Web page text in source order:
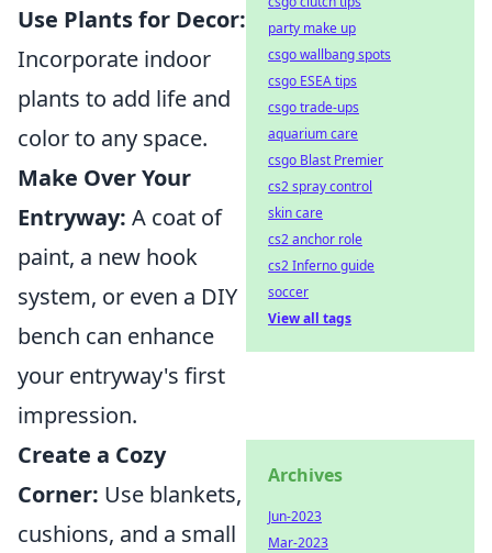
Use Plants for Decor:
Incorporate indoor
plants to add life and
color to any space.
Make Over Your
Entryway: A coat of
paint, a new hook
system, or even a DIY
bench can enhance
your entryway's first
impression.
Create a Cozy
Corner: Use blankets,
cushions, and a small
party make up
csgo wallbang spots
csgo ESEA tips
csgo trade-ups
aquarium care
csgo Blast Premier
cs2 spray control
skin care
cs2 anchor role
cs2 Inferno guide
soccer
View all tags
Archives
Jun-2023
Mar-2023